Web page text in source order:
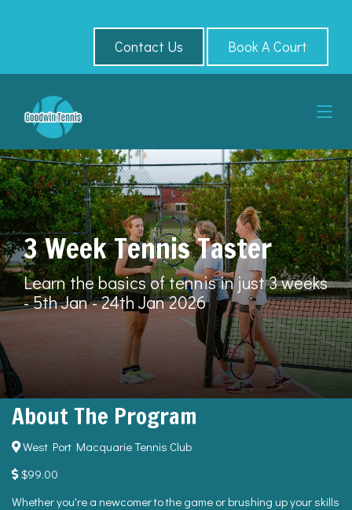
Contact Us Book A Court
3 Week Tennis Taster
Learn the basics of tennis in just 3 weeks
- 5th Jan - 24th Jan 2026
About The Program
West Port Macquarie Tennis Club
$99.00
Whether you're a newcomer to the game or brushing up your skills